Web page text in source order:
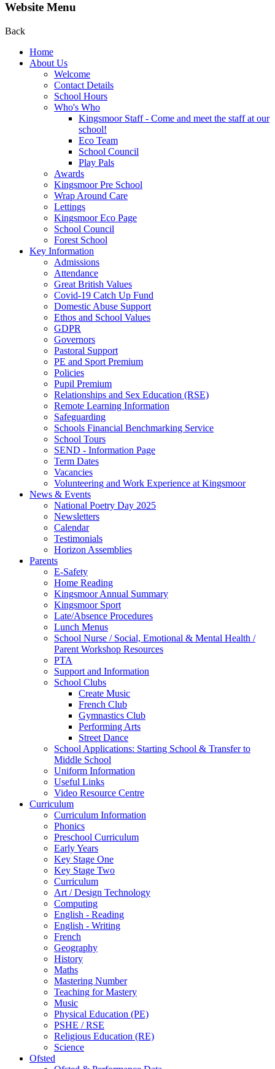
Website Menu
Back
Home
About Us
Welcome
Contact Details
School Hours
Who's Who
Kingsmoor Staff - Come and meet the staff at our
school!
Eco Team
School Council
Play Pals
Awards
Kingsmoor Pre School
Wrap Around Care
Lettings
Kingsmoor Eco Page
School Council
Forest School
Key Information
Admissions
Attendance
Great British Values
Covid-19 Catch Up Fund
Domestic Abuse Support
Ethos and School Values
GDPR
Governors
Pastoral Support
PE and Sport Premium
Policies
Pupil Premium
Relationships and Sex Education (RSE)
Remote Learning Information
Safeguarding
Schools Financial Benchmarking Service
School Tours
SEND - Information Page
Term Dates
Vacancies
Volunteering and Work Experience at Kingsmoor
News & Events
National Poetry Day 2025
Newsletters
Calendar
Testimonials
Horizon Assemblies
Parents
E-Safety
Home Reading
Kingsmoor Annual Summary
Kingsmoor Sport
Late/Absence Procedures
Lunch Menus
School Nurse / Social, Emotional & Mental Health /
Parent Workshop Resources
PTA
Support and Information
School Clubs
Create Music
French Club
Gymnastics Club
Performing Arts
Street Dance
School Applications: Starting School & Transfer to
Middle School
Uniform Information
Useful Links
Video Resource Centre
Curriculum
Curriculum Information
Phonics
Preschool Curriculum
Early Years
Key Stage One
Key Stage Two
Curriculum
Art / Design Technology
Computing
English - Reading
English - Writing
French
Geography
History
Maths
Mastering Number
Teaching for Mastery
Music
Physical Education (PE)
PSHE / RSE
Religious Education (RE)
Science
Ofsted